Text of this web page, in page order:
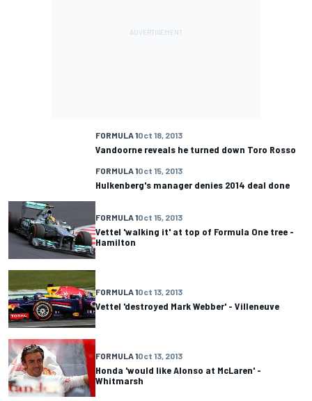
FORMULA 1Oct 18, 2013
Vandoorne reveals he turned down Toro Rosso
FORMULA 1Oct 15, 2013
Hulkenberg's manager denies 2014 deal done
FORMULA 1Oct 15, 2013
Vettel 'walking it' at top of Formula One tree -
Hamilton
FORMULA 1Oct 13, 2013
Vettel 'destroyed Mark Webber' - Villeneuve
FORMULA 1Oct 13, 2013
Honda 'would like Alonso at McLaren' -
Whitmarsh